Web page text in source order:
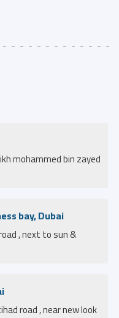
mohammed bin zayed
bay, Dubai
, next to sun &
road , near new look